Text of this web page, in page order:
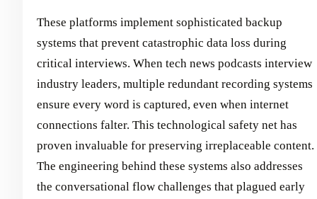
These platforms implement sophisticated backup
systems that prevent catastrophic data loss during
critical interviews. When tech news podcasts interview
industry leaders, multiple redundant recording systems
ensure every word is captured, even when internet
connections falter. This technological safety net has
proven invaluable for preserving irreplaceable content.
The engineering behind these systems also addresses
the conversational flow challenges that plagued early